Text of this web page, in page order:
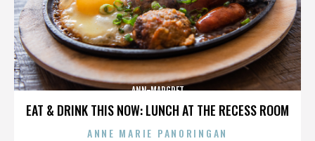
EAT & DRINK THIS NOW: LUNCH AT THE RECESS ROOM
ANN-MARGRET
ANNE MARIE PANORINGAN